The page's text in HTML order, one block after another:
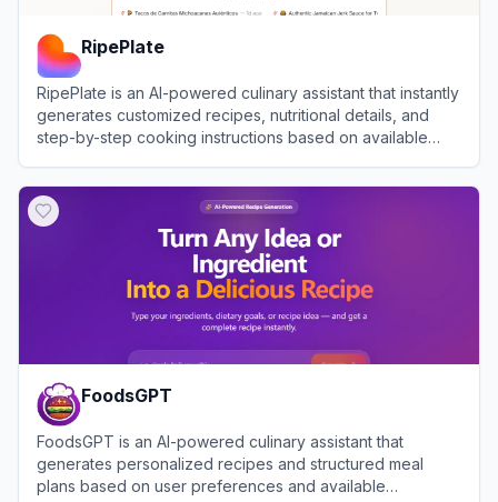
RipePlate
RipePlate is an AI-powered culinary assistant that instantly
generates customized recipes, nutritional details, and
step-by-step cooking instructions based on available
FoodsGPT
FoodsGPT is an AI-powered culinary assistant that
generates personalized recipes and structured meal
plans based on user preferences and available